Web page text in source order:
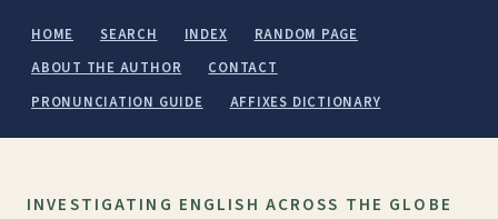
HOME SEARCH INDEX
RANDOM PAGE
ABOUT THE AUTHOR
CONTACT
PRONUNCIATION GUIDE
AFFIXES DICTIONARY
INVESTIGATING ENGLISH ACROSS THE GLOBE